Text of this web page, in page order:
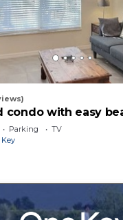
condo with easy
Parking
TV
Key